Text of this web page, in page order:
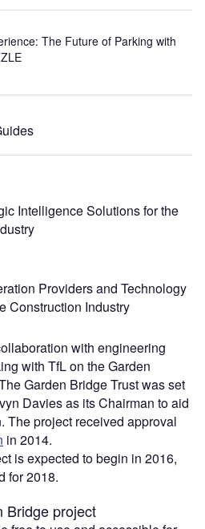
The Future of Parking with
Intelligence Solutions for the
Providers and Technology
Construction Industry
with engineering
with TfL on the Garden
Garden Bridge Trust was set
Davies as its Chairman to aid
The project received approval
in 2014.
is expected to begin in 2016,
for 2018.
Bridge project